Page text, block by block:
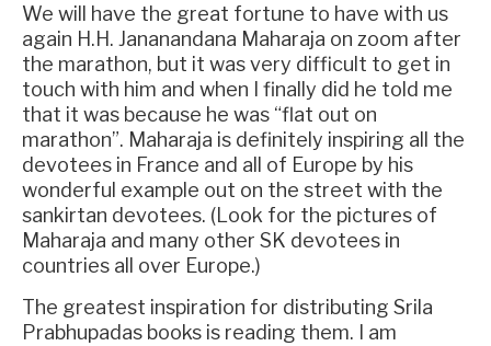
We will have the great fortune to have with us
again H.H. Jananandana Maharaja on zoom after
the marathon, but it was very difficult to get in
touch with him and when I finally did he told me
that it was because he was “flat out on
marathon”. Maharaja is definitely inspiring all the
devotees in France and all of Europe by his
wonderful example out on the street with the
sankirtan devotees. (Look for the pictures of
Maharaja and many other SK devotees in
countries all over Europe.)
The greatest inspiration for distributing Srila
Prabhupadas books is reading them. I am